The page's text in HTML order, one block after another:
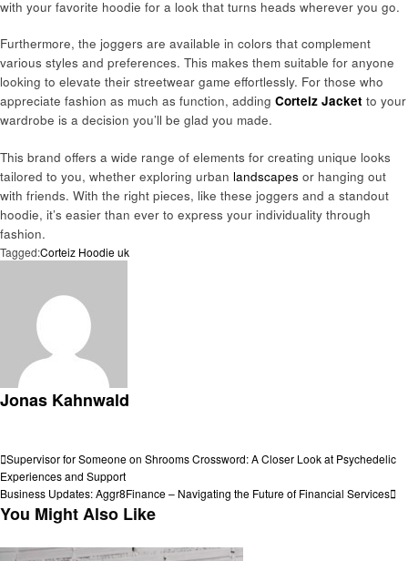
with your favorite hoodie for a look that turns heads wherever you go.
Furthermore, the joggers are available in colors that complement
various styles and preferences. This makes them suitable for anyone
looking to elevate their streetwear game effortlessly. For those who
appreciate fashion as much as function, adding Corteiz Jacket to your
wardrobe is a decision you’ll be glad you made.
This brand offers a wide range of elements for creating unique looks
tailored to you, whether exploring urban landscapes or hanging out
with friends. With the right pieces, like these joggers and a standout
hoodie, it’s easier than ever to express your individuality through
fashion.
Tagged:Corteiz Hoodie uk
Jonas Kahnwald
Post
navigation
Previous
Post
Supervisor for Someone on Shrooms Crossword: A Closer Look at Psychedelic
Experiences and Support
Next
Post
Business Updates: Aggr8Finance – Navigating the Future of Financial Services
You Might Also Like